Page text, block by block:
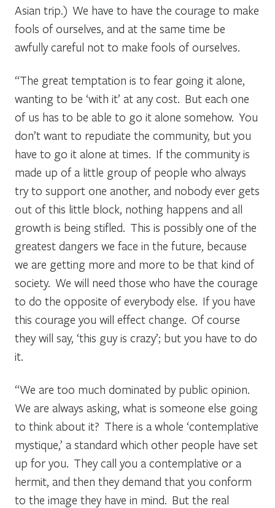
Asian trip.) We have to have the courage to make
fools of ourselves, and at the same time be
awfully careful not to make fools of ourselves.
“The great temptation is to fear going it alone,
wanting to be ‘with it’ at any cost. But each one
of us has to be able to go it alone somehow. You
don’t want to repudiate the community, but you
have to go it alone at times. If the community is
made up of a little group of people who always
try to support one another, and nobody ever gets
out of this little block, nothing happens and all
growth is being stifled. This is possibly one of the
greatest dangers we face in the future, because
we are getting more and more to be that kind of
society. We will need those who have the courage
to do the opposite of everybody else. If you have
this courage you will effect change. Of course
they will say, ‘this guy is crazy’; but you have to do
it.
“We are too much dominated by public opinion.
We are always asking, what is someone else going
to think about it? There is a whole ‘contemplative
mystique,’ a standard which other people have set
up for you. They call you a contemplative or a
hermit, and then they demand that you conform
to the image they have in mind. But the real